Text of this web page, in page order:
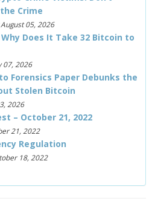
Crime
05, 2026
Does It Take 32 Bitcoin to
07, 2026
Forensics Paper Debunks the
Stolen Bitcoin
2026
– October 21, 2022
21, 2022
Regulation
18, 2022